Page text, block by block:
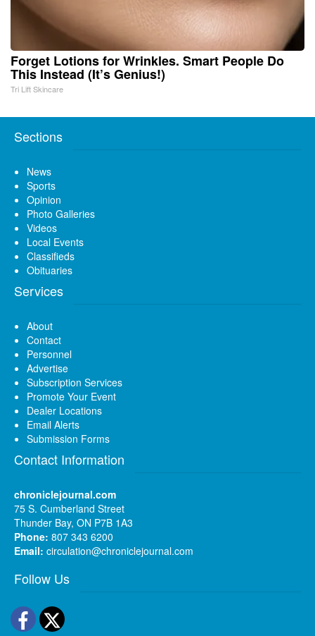
Forget Lotions for Wrinkles. Smart People Do
This Instead (It’s Genius!)
Tri Lift Skincare
Sections
News
Sports
Opinion
Photo Galleries
Videos
Local Events
Classifieds
Obituaries
Services
About
Contact
Personnel
Advertise
Subscription Services
Promote Your Event
Dealer Locations
Email Alerts
Submission Forms
Contact Information
chroniclejournal.com
75 S. Cumberland Street
Thunder Bay, ON P7B 1A3
Phone: 807 343 6200
Email: circulation@chroniclejournal.com
Follow Us
Facebook
Twitter